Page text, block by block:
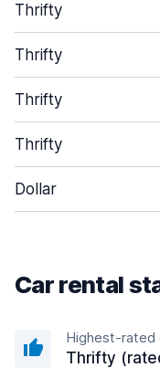
Thrifty
Thrifty
Thrifty
Thrifty
Dollar
Car rental
Highest-rated
Thrifty